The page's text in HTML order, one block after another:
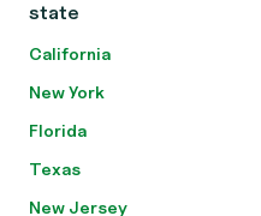
state
California
New York
Florida
Texas
New Jersey